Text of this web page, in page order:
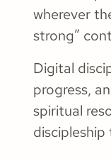
wherever
strong”
Digital
progress,
spiritual